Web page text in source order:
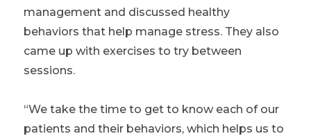
management and discussed healthy
behaviors that help manage stress. They also
came up with exercises to try between
sessions.
“We take the time to get to know each of our
patients and their behaviors, which helps us to